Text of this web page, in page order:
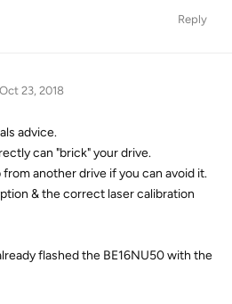
Reply
Oct 23, 2018
advice.
can "brick" your drive.
another drive if you can avoid it.
& the correct laser calibration
flashed the BE16NU50 with the